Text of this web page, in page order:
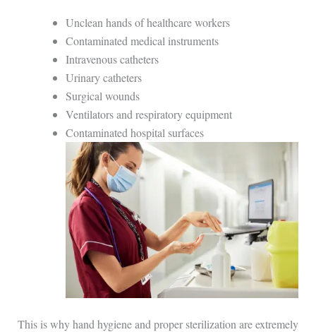
Unclean hands of healthcare workers
Contaminated medical instruments
Intravenous catheters
Urinary catheters
Surgical wounds
Ventilators and respiratory equipment
Contaminated hospital surfaces
This is why hand hygiene and proper sterilization are extremely